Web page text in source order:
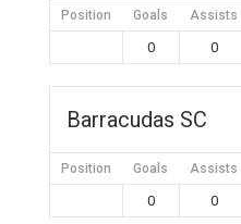
Position Goals Assists
0 0
Barracudas SC
Position Goals Assists
0 0